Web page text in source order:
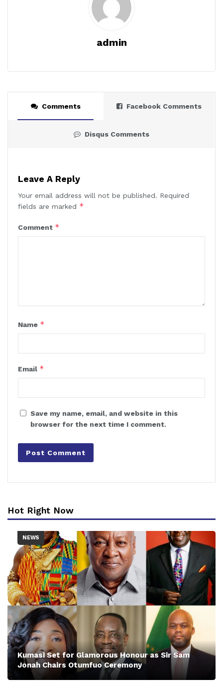
admin
Comments Facebook Comments
Disqus Comments
Leave A Reply
Your email address will not be published. Required
fields are marked *
Comment *
Name *
Email *
Save my name, email, and website in this
browser for the next time I comment.
Hot Right Now
NEWS
Kumasi Set for Glamorous Honour as Sir Sam
Jonah Chairs Otumfuo Ceremony